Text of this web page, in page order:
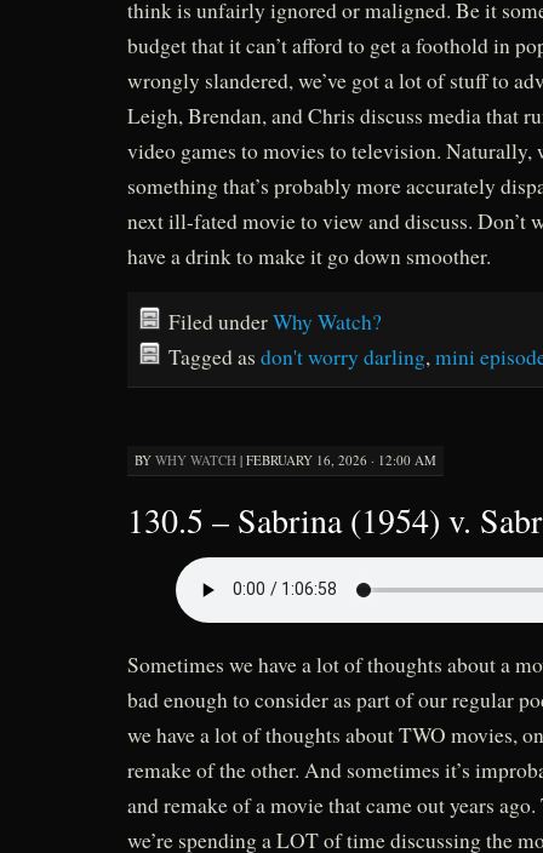
think is unfairly ignored or maligned. Be it
budget that it can’t afford to get a foothold in
wrongly slandered, we’ve got a lot of stuff to
Leigh, Brendan, and Chris discuss media that
video games to movies to television. Naturally,
something that’s probably more accurately
next ill-fated movie to view and discuss. Don’t
have a drink to make it go down smoother.
Filed underWhy Watch?
Tagged as don't worry darling,mini
BY WHY WATCH | FEBRUARY 16, 2026 · 12:00 AM
130.5 – Sabrina (1954) v.
Sometimes we have a lot of thoughts about a
bad enough to consider as part of our regular
we have a lot of thoughts about TWO movies,
remake of the other. And sometimes it’s
and remake of a movie that came out years
we’re spending a LOT of time discussing the